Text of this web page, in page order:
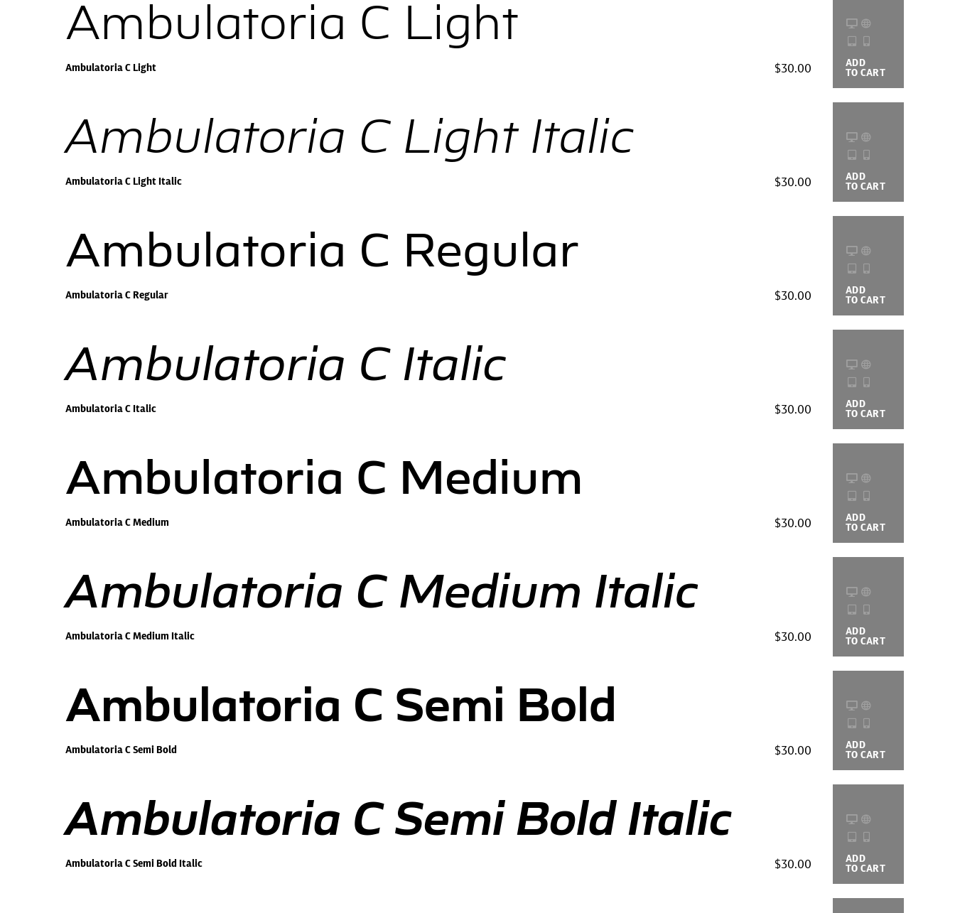
Ambulatoria C Light
Ambulatoria C Light $30.00 ADD
TO CART
Ambulatoria C Light Italic
Ambulatoria C Light Italic $30.00 ADD
TO CART
Ambulatoria C Regular
Ambulatoria C Regular $30.00 ADD
TO CART
Ambulatoria C Italic
Ambulatoria C Italic $30.00 ADD
TO CART
Ambulatoria C Medium
Ambulatoria C Medium $30.00 ADD
TO CART
Ambulatoria C Medium Italic
Ambulatoria C Medium Italic $30.00 ADD
TO CART
Ambulatoria C Semi Bold
Ambulatoria C Semi Bold $30.00 ADD
TO CART
Ambulatoria C Semi Bold Italic
Ambulatoria C Semi Bold Italic $30.00 ADD
TO CART